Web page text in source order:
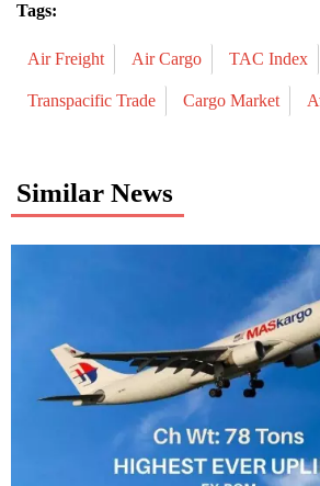
Tags:
Air Freight Air Cargo TAC Index
Transpacific Trade Cargo Market
Similar News